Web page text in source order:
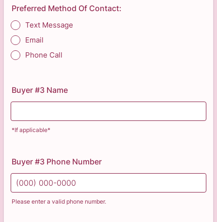
Preferred Method Of Contact:
Text Message
Email
Phone Call
Buyer #3 Name
*If applicable*
Buyer #3 Phone Number
Please enter a valid phone number.